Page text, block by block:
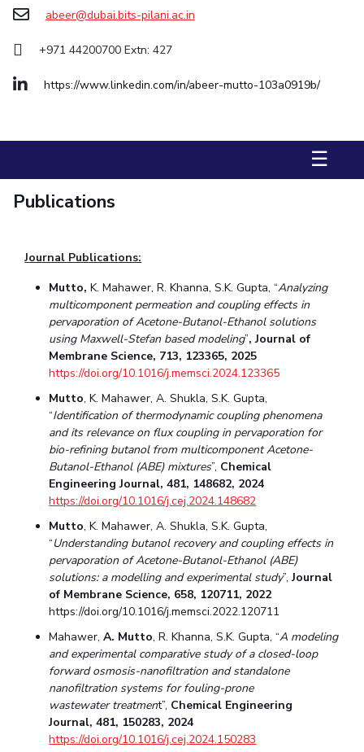
Humanities And Social Sciences
STUDENTS
Student Certificate Requests
Student Services
Application For 2026
Information For Prospective Students
International Students
Student Certificate Request
Inhouse Publication
BITS Dubai Virtual Tour
abeer@dubai.bits-pilani.ac.in
+971 44200700 Extn: 427
https://www.linkedin.com/in/abeer-mutto-103a0919b/
☰
Publications
Journal Publications:
Mutto,K. Mahawer, R. Khanna, S.K. Gupta, “Analyzing
multicomponent permeation and coupling effects in
pervaporation of Acetone-Butanol-Ethanol solutions
using Maxwell-Stefan based modeling”, Journal of
Membrane Science, 713, 123365, 2025
https://doi.org/10.1016/j.memsci.2024.123365
Mutto, K. Mahawer, A. Shukla, S.K. Gupta,
“Identification of thermodynamic coupling phenomena
and its relevance on flux coupling in pervaporation for
bio-refining butanol from multicomponent Acetone-
Butanol-Ethanol (ABE) mixtures”, Chemical
Engineering Journal, 481, 148682, 2024
https://doi.org/10.1016/j.cej.2024.148682
Mutto, K. Mahawer, A. Shukla, S.K. Gupta,
“Understanding butanol recovery and coupling effects in
pervaporation of Acetone-Butanol-Ethanol (ABE)
solutions: a modelling and experimental study”,Journal
of Membrane Science, 658, 120711, 2022
https://doi.org/10.1016/j.memsci.2022.120711
Mahawer,A. Mutto, R. Khanna, S.K. Gupta, “A modeling
and experimental comparative study of a closed-loop
forward osmosis-nanofiltration and standalone
nanofiltration systems for fouling-prone
wastewater treatment”, Chemical Engineering
Journal, 481, 150283, 2024
https://doi.org/10.1016/j.cej.2024.150283